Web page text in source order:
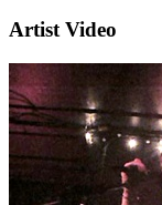
Artist Video